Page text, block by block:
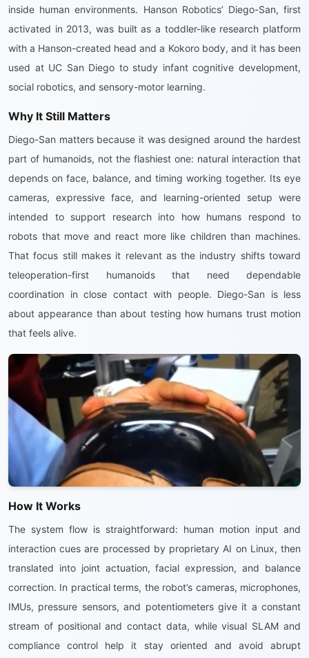
inside human environments. Hanson Robotics’ Diego-San, first
activated in 2013, was built as a toddler-like research platform
with a Hanson-created head and a Kokoro body, and it has been
used at UC San Diego to study infant cognitive development,
social robotics, and sensory-motor learning.
Why It Still Matters
Diego-San matters because it was designed around the hardest
part of humanoids, not the flashiest one: natural interaction that
depends on face, balance, and timing working together. Its eye
cameras, expressive face, and learning-oriented setup were
intended to support research into how humans respond to
robots that move and react more like children than machines.
That focus still makes it relevant as the industry shifts toward
teleoperation-first humanoids that need dependable
coordination in close contact with people. Diego-San is less
about appearance than about testing how humans trust motion
that feels alive.
How It Works
The system flow is straightforward: human motion input and
interaction cues are processed by proprietary AI on Linux, then
translated into joint actuation, facial expression, and balance
correction. In practical terms, the robot’s cameras, microphones,
IMUs, pressure sensors, and potentiometers give it a constant
stream of positional and contact data, while visual SLAM and
compliance control help it stay oriented and avoid abrupt